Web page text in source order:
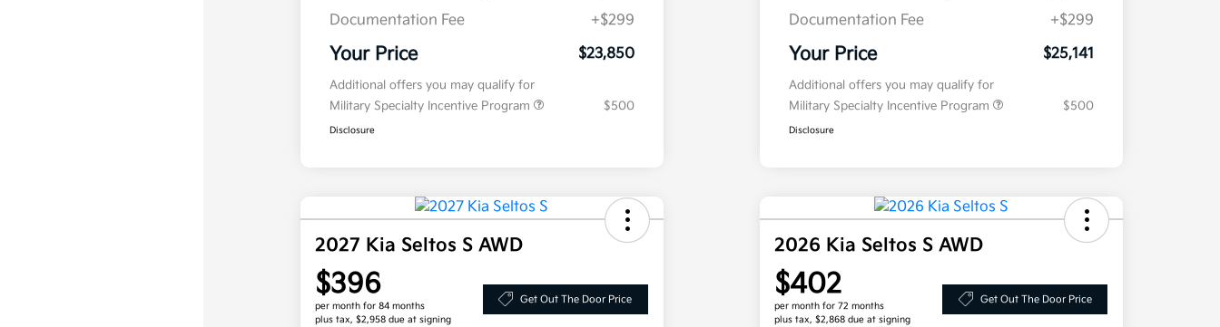
Documentation Fee
+$299
Your Price $23,850
Additional offers you may qualify for
Military Specialty Incentive Program
$500
Disclosure
Documentation Fee
+$299
Your Price $25,141
Additional offers you may qualify for
Military Specialty Incentive Program
$500
Disclosure
2027 Kia Seltos S AWD
$396
per month for 84 months
plus tax, $2,958 due at signing
Get Out The Door Price
2026 Kia Seltos S AWD
$402
per month for 72 months
plus tax, $2,868 due at signing
Get Out The Door Price